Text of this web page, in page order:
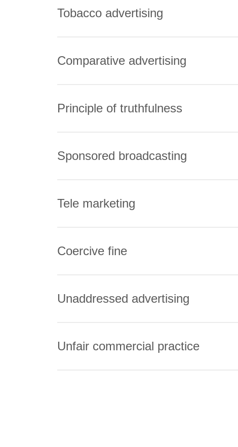
Tobacco advertising
Comparative advertising
Principle of truthfulness
Sponsored broadcasting
Tele marketing
Coercive fine
Unaddressed advertising
Unfair commercial practice